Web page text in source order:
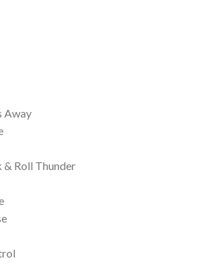
Away
& Roll Thunder